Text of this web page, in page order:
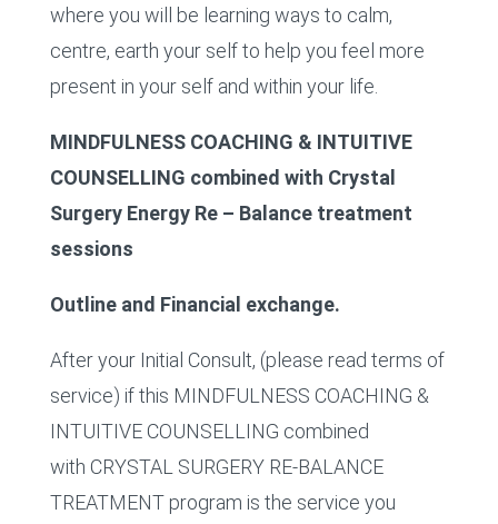
where you will be learning ways to calm,
centre, earth your self to help you feel more
present in your self and within your life.
MINDFULNESS COACHING & INTUITIVE
COUNSELLING combined with Crystal
Surgery Energy Re – Balance treatment
sessions
Outline and Financial exchange.
After your Initial Consult, (please read terms of
service) if this MINDFULNESS COACHING &
INTUITIVE COUNSELLING combined
with CRYSTAL SURGERY RE-BALANCE
TREATMENT program is the service you